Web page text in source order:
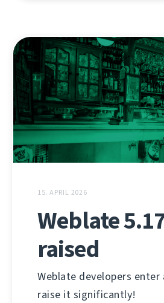
15. APRIL 2026
Weblate
raised
Weblate developers
raise it significantly!